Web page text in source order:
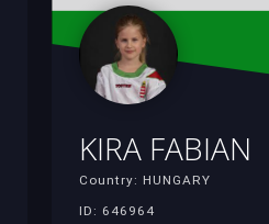
KIRA FABIAN
Country: HUNGARY
ID: 646964